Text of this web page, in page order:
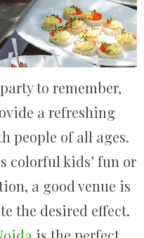
to remember,
a refreshing
people of all ages.
colorful kids’ fun or
a good venue is
the desired effect.